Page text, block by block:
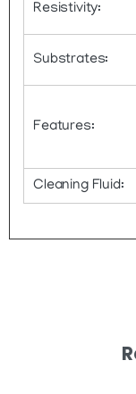
Resistivity:
Substrates:
Features:
Cleaning Fluid: